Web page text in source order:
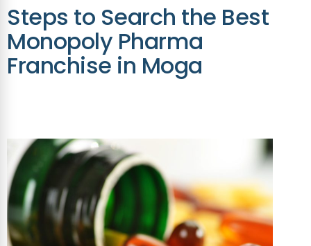
Steps to Search the Best
Monopoly Pharma
Franchise in Moga